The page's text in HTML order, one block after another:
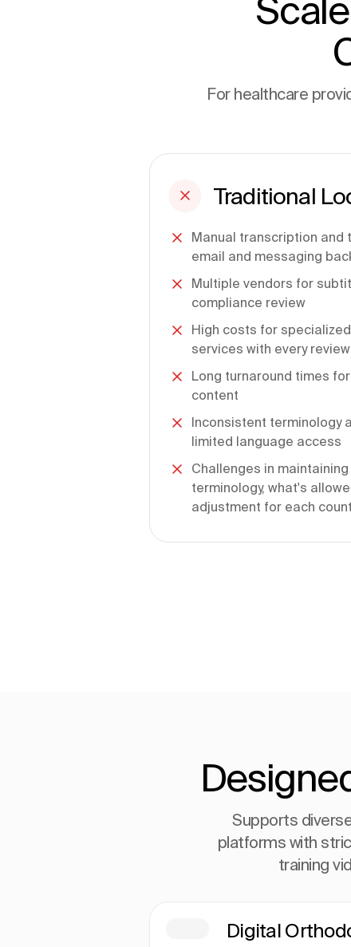
For healthcare
Traditional
Manual transcription and
email and messaging
Multiple vendors for
compliance review
High costs for
services with every
Long turnaround times
content
Inconsistent terminology
limited language access
Challenges in
terminology, what's
adjustment for each
Supports
platforms with
training
Digital